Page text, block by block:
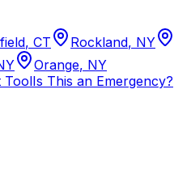
, CT Rockland, NY
Orange, NY
ToolIs This an Emergency?